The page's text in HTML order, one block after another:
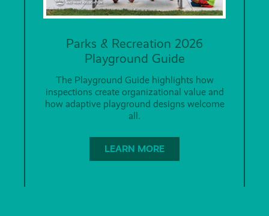
Parks & Recreation 2026
Playground Guide
The Playground Guide highlights how
inspections create organizational value and
how adaptive playground designs welcome
all.
LEARN MORE